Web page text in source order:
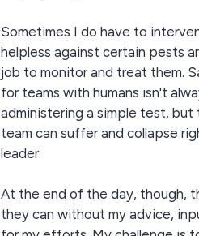
Sometimes I do have to
helpless against certain pests
job to monitor and treat them.
for teams with humans isn't
administering a simple test, but
team can suffer and collapse
leader.
At the end of the day, though,
they can without my advice,